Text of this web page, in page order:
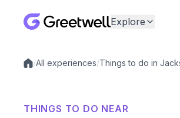
Explore
Local experiences
/All experiences/Things to do in
THINGS TO DO NEAR